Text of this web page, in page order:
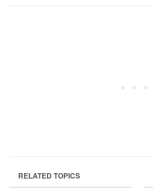
RELATED TOPICS